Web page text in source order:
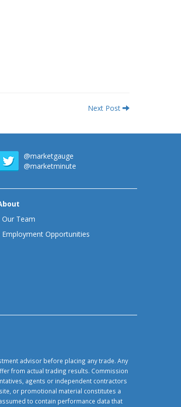
Next Post
@marketgauge
@marketminute
Our Team
Employment Opportunities
advisor before placing any trade. Any
from actual trading results. Commission
agents or independent contractors
or promotional material constitutes a
to contain performance data that